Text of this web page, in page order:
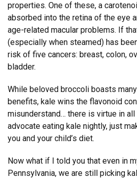
properties. One of these, a
absorbed into the retina of the eye
age-related macular problems. If
(especially when steamed) has
risk of five cancers: breast, colon,
bladder.
While beloved broccoli boasts
benefits, kale wins the flavonoid
misunderstand… there is virtue in
advocate eating kale nightly, just
you and your child’s diet.
Now what if I told you that even in
Pennsylvania, we are still picking